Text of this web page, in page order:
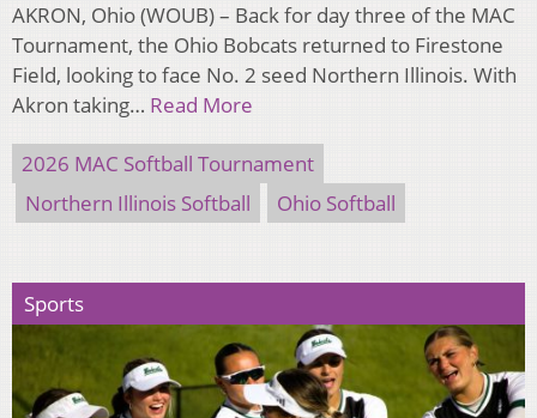
AKRON, Ohio (WOUB) – Back for day three of the MAC
Tournament, the Ohio Bobcats returned to Firestone
Field, looking to face No. 2 seed Northern Illinois. With
Akron taking… Read More
2026 MAC Softball Tournament
Northern Illinois Softball
Ohio Softball
Sports